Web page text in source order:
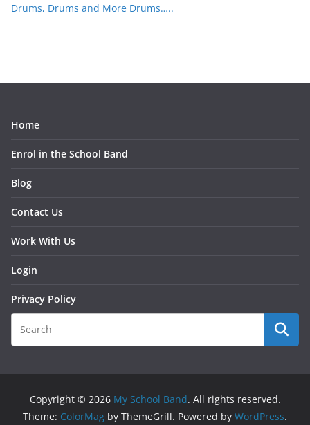
Drums, Drums and More Drums…..
Home
Enrol in the School Band
Blog
Contact Us
Work With Us
Login
Privacy Policy
Copyright © 2026 My School Band. All rights reserved.
Theme: ColorMag by ThemeGrill. Powered by WordPress.